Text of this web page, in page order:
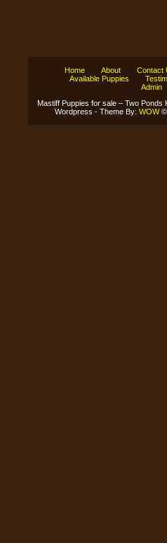
Home About Contact
Available Puppies
Admin
Mastiff Puppies for sale – Two Ponds
Wordpress - Theme By: WOW©